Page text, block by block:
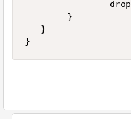
                drop
        }
   }
}